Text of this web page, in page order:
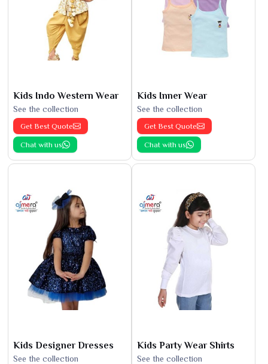
Kids Indo Western Wear
See the collection
Get Best Quote
Chat with us
Kids Inner Wear
See the collection
Get Best Quote
Chat with us
Kids Designer Dresses
See the collection
Kids Party Wear Shirts
See the collection